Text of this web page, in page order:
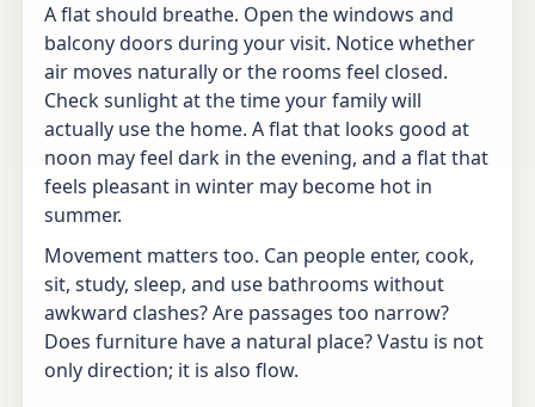
A flat should breathe. Open the windows and
balcony doors during your visit. Notice whether
air moves naturally or the rooms feel closed.
Check sunlight at the time your family will
actually use the home. A flat that looks good at
noon may feel dark in the evening, and a flat that
feels pleasant in winter may become hot in
summer.
Movement matters too. Can people enter, cook,
sit, study, sleep, and use bathrooms without
awkward clashes? Are passages too narrow?
Does furniture have a natural place? Vastu is not
only direction; it is also flow.